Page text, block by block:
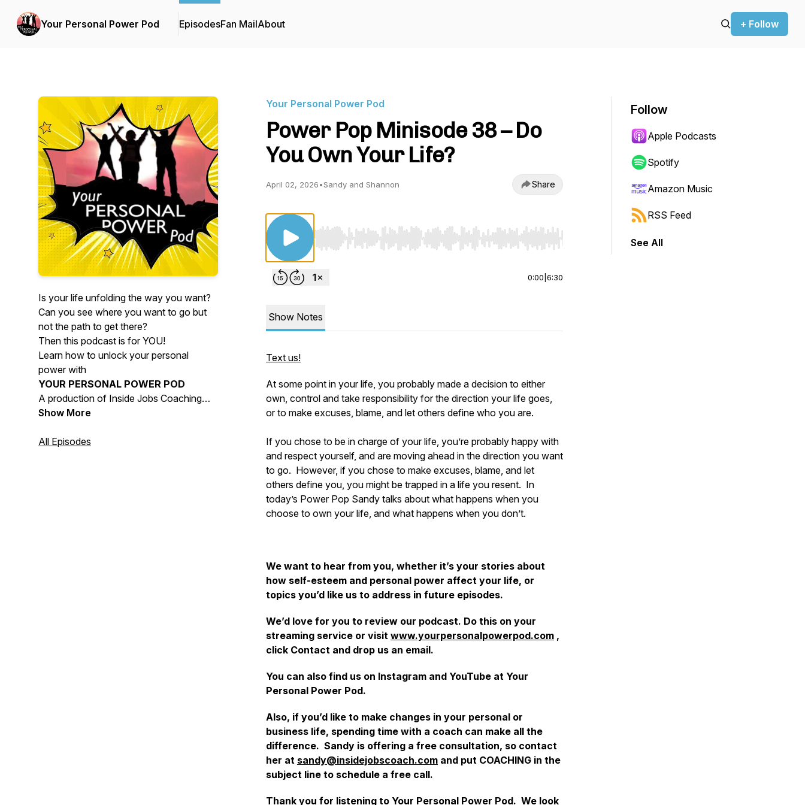
Your Personal Power Pod EpisodesFan MailAbout + Follow
Is your life unfolding the way you want?
Can you see where you want to go but
not the path to get there?
Then this podcast is for YOU!
Learn how to unlock your personal
power with
YOUR PERSONAL POWER POD
A production of Inside Jobs Coaching
Company
Show More
All Episodes
Your Personal Power Pod
Power Pop Minisode 38 – Do
You Own Your Life?
April 02, 2026•Sandy and Shannon Share
Use Left/Right to seek, Home/End to jump to start or end. Hold shift to jump forward or backward.
0:00 6:30
Show Notes
Text us!
At some point in your life, you probably made a decision to either
own, control and take responsibility for the direction your life goes,
or to make excuses, blame, and let others define who you are.
If you chose to be in charge of your life, you’re probably happy with
and respect yourself, and are moving ahead in the direction you want
to go. However, if you chose to make excuses, blame, and let
others define you, you might be trapped in a life you resent. In
today’s Power Pop Sandy talks about what happens when you
choose to own your life, and what happens when you don’t.
We want to hear from you, whether it’s your stories about
how self-esteem and personal power affect your life, or
topics you’d like us to address in future episodes.
We’d love for you to review our podcast. Do this on your
streaming service or visit www.yourpersonalpowerpod.com ,
click Contact and drop us an email.
You can also find us on Instagram and YouTube at Your
Personal Power Pod.
Also, if you’d like to make changes in your personal or
business life, spending time with a coach can make all the
difference. Sandy is offering a free consultation, so contact
her at sandy@insidejobscoach.com and put COACHING in the
subject line to schedule a free call.
Thank you for listening to Your Personal Power Pod. We look
Follow
Apple Podcasts
Spotify
Amazon Music
RSS Feed
See All